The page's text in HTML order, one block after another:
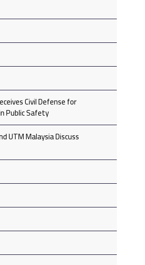
Civil Defense for
Public Safety
UTM Malaysia Discuss